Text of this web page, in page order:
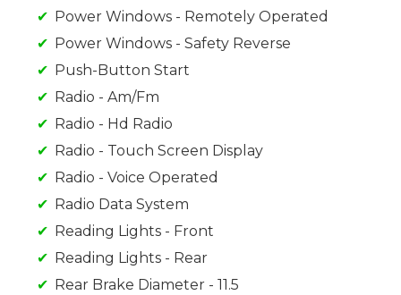
Power Windows - Remotely Operated
Power Windows - Safety Reverse
Push-Button Start
Radio - Am/Fm
Radio - Hd Radio
Radio - Touch Screen Display
Radio - Voice Operated
Radio Data System
Reading Lights - Front
Reading Lights - Rear
Rear Brake Diameter - 11.5